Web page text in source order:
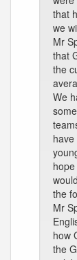
that
we
Mr
that
the
We
the
Mr
how
the